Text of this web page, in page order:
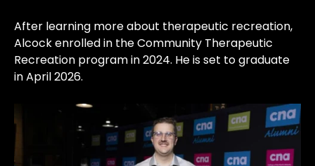
After learning more about therapeutic recreation,
Alcock enrolled in the Community Therapeutic
Recreation program in 2024. He is set to graduate
in April 2026.